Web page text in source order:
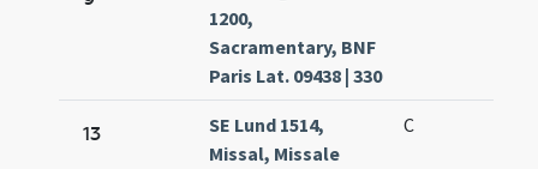
1200,
Sacramentary, BNF
Paris Lat. 09438 | 330
13
SE Lund 1514,
Missal, Missale
C